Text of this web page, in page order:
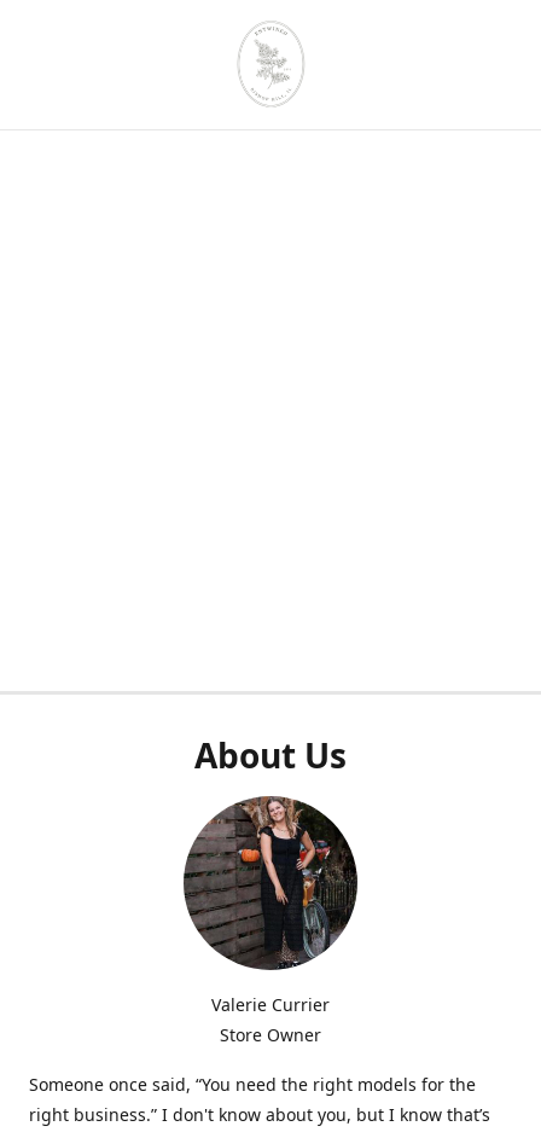
About Us
Valerie Currier
Store Owner
Someone once said, “You need the right models for the
right business.” I don't know about you, but I know that’s